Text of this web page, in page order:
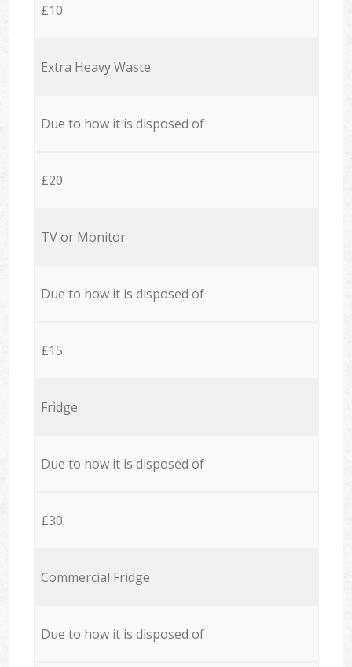
£10
Extra Heavy Waste
Due to how it is disposed of
£20
TV or Monitor
Due to how it is disposed of
£15
Fridge
Due to how it is disposed of
£30
Commercial Fridge
Due to how it is disposed of